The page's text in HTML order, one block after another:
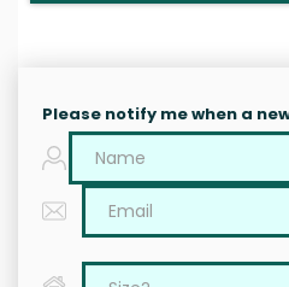
Please notify me when a